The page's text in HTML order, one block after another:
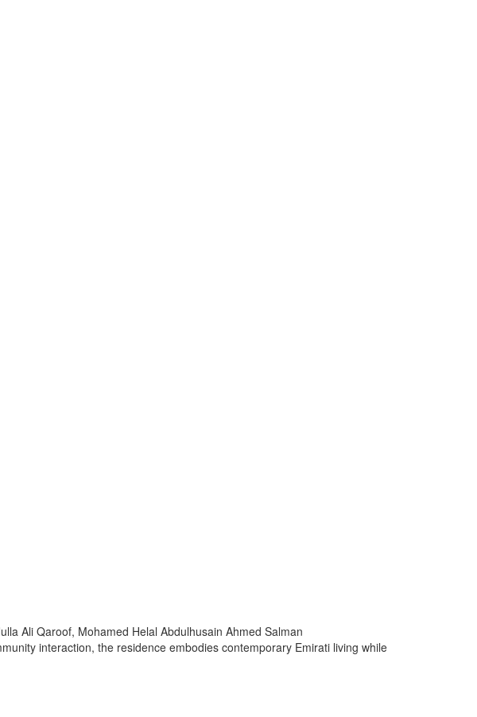
Ali Qaroof, Mohamed Helal Abdulhusain Ahmed Salman
interaction, the residence embodies contemporary Emirati living while